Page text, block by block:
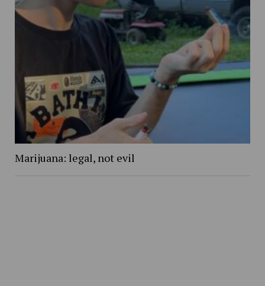
Marijuana: legal, not evil